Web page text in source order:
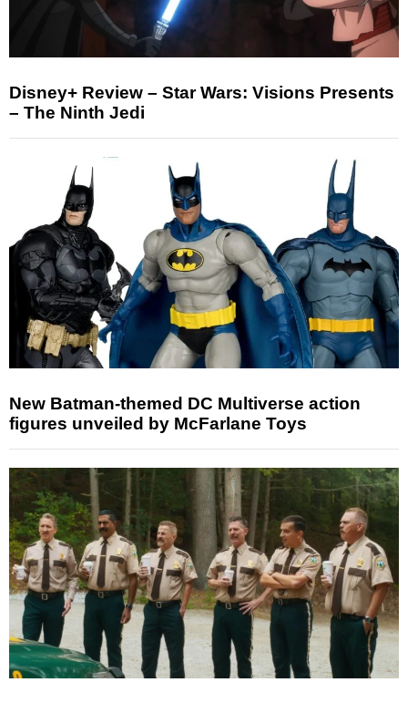
Disney+ Review – Star Wars: Visions Presents
– The Ninth Jedi
New Batman-themed DC Multiverse action
figures unveiled by McFarlane Toys